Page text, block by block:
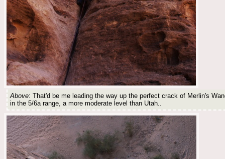
Above: That'd be me leading the way up the perfect crack of Merlin's
in the 5/6a range, a more moderate level than Utah..